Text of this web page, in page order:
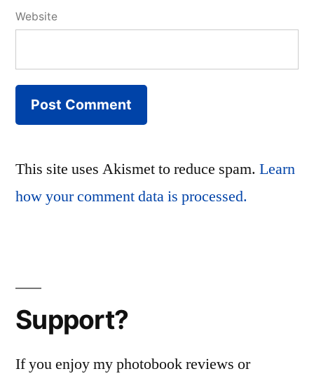
Website
This site uses Akismet to reduce spam. Learn
how your comment data is processed.
Support?
If you enjoy my photobook reviews or